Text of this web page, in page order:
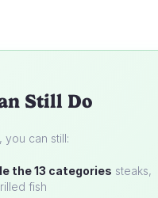
Still Do
you can still:
the 13 categories steaks,
fish